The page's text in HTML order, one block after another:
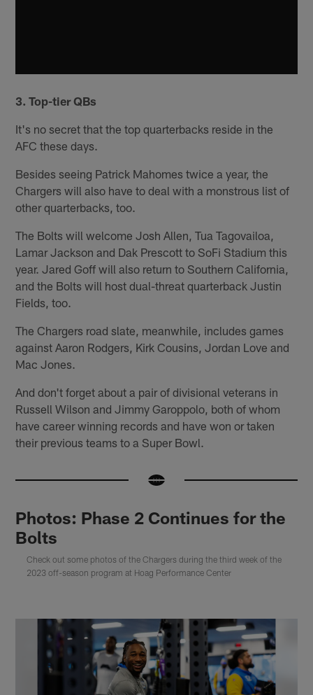
3. Top-tier QBs
It's no secret that the top quarterbacks reside in the
AFC these days.
Besides seeing Patrick Mahomes twice a year, the
Chargers will also have to deal with a monstrous list of
other quarterbacks, too.
The Bolts will welcome Josh Allen, Tua Tagovailoa,
Lamar Jackson and Dak Prescott to SoFi Stadium this
year. Jared Goff will also return to Southern California,
and the Bolts will host dual-threat quarterback Justin
Fields, too.
The Chargers road slate, meanwhile, includes games
against Aaron Rodgers, Kirk Cousins, Jordan Love and
Mac Jones.
And don't forget about a pair of divisional veterans in
Russell Wilson and Jimmy Garoppolo, both of whom
have career winning records and have won or taken
their previous teams to a Super Bowl.
Photos: Phase 2 Continues for the
Bolts
Check out some photos of the Chargers during the third week of the
2023 off-season program at Hoag Performance Center